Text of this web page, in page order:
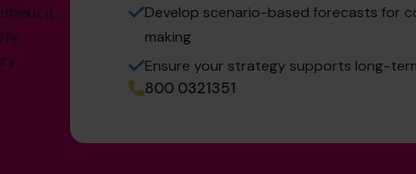
it,
Develop scenario-based forecasts for
making
Ensure your strategy supports long-
800 0321351